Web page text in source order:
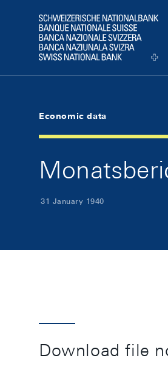
Logo
Economic data
31 January 1940
Download file